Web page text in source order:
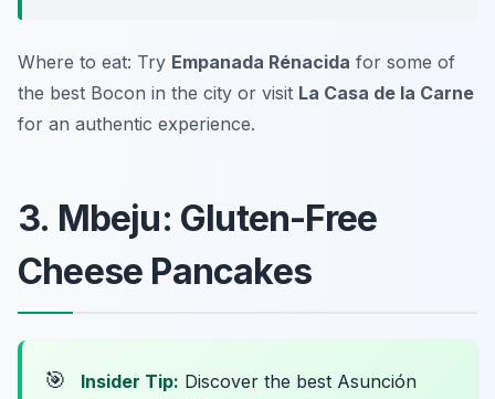
Where to eat: Try Empanada Rénacida for some of
the best Bocon in the city or visit La Casa de la Carne
for an authentic experience.
3. Mbeju: Gluten-Free
Cheese Pancakes
🎯 Insider Tip: Discover the best Asunción